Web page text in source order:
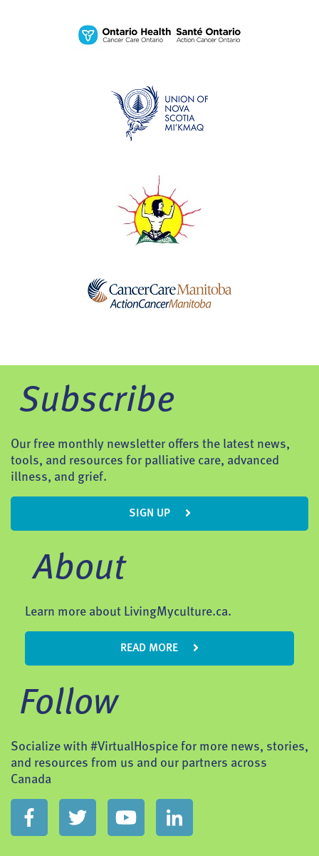
Subscribe
Our free monthly newsletter offers the latest news,
tools, and resources for palliative care, advanced
illness, and grief.
SIGN UP
About
Learn more about LivingMyculture.ca.
READ MORE
Follow
Socialize with #VirtualHospice for more news, stories,
and resources from us and our partners across
Canada